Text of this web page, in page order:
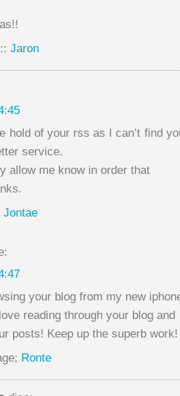
Jaron
hold of your rss as I can’t find
service.
allow me know in order that
Jontae
your blog from my new
reading through your blog and
posts! Keep up the superb work!
Ronte